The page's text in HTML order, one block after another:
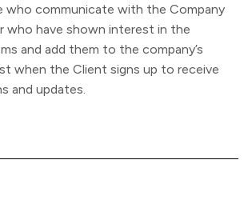
who communicate with the Company
who have shown interest in the
and add them to the company’s
when the Client signs up to receive
and updates.